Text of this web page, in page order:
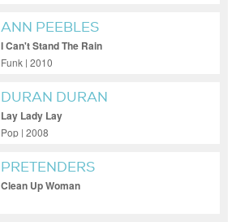
ANN PEEBLES
I Can't Stand The Rain
Funk | 2010
DURAN DURAN
Lay Lady Lay
Pop | 2008
PRETENDERS
Clean Up Woman